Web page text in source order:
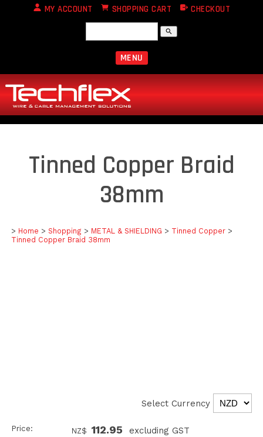
MY ACCOUNT SHOPPING CART CHECKOUT
search
MENU
Tinned Copper Braid
38mm
> Home > Shopping > METAL & SHIELDING > Tinned Copper >
Tinned Copper Braid 38mm
Select Currency
Price: NZ$ 112.95 excluding GST